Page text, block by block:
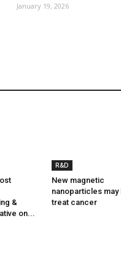
January 19, 2026
&
on...
R&D
New magnetic
nanoparticles may
treat cancer